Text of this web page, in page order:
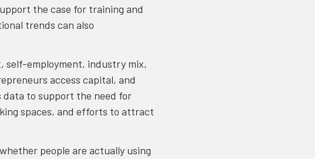
the case for training and
trends can also
employment, industry mix,
access capital, and
data to support the need for
spaces, and efforts to attract
people are actually using